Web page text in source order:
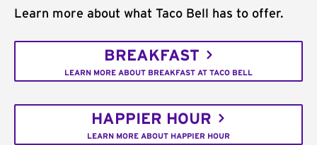
Learn more about what Taco Bell has to offer.
BREAKFAST
LEARN MORE ABOUT BREAKFAST AT TACO BELL
HAPPIER HOUR
LEARN MORE ABOUT HAPPIER HOUR